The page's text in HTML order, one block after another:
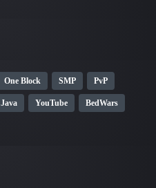
One Block SMP PvP
Java YouTube BedWars